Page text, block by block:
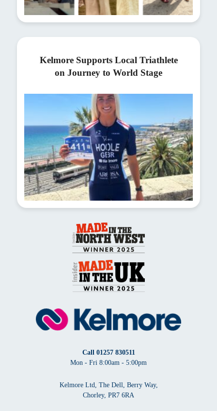
Kelmore Supports Local Triathlete
on Journey to World Stage
Call 01257 830511
Mon - Fri 8:00am - 5:00pm
Kelmore Ltd, The Dell, Berry Way,
Chorley, PR7 6RA